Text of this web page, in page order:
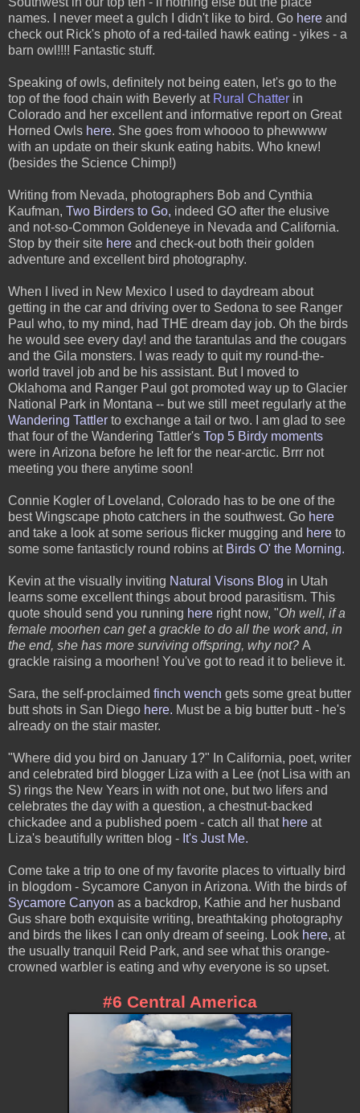
names. I never meet a gulch I didn't like to bird. Go here and
check out Rick's photo of a red-tailed hawk eating - yikes - a
barn owl!!!! Fantastic stuff.
Speaking of owls, definitely not being eaten, let's go to the
top of the food chain with Beverly at Rural Chatter in
Colorado and her excellent and informative report on Great
Horned Owls here. She goes from whoooo to phewwww
with an update on their skunk eating habits. Who knew!
(besides the Science Chimp!)
Writing from Nevada, photographers Bob and Cynthia
Kaufman, Two Birders to Go, indeed GO after the elusive
and not-so-Common Goldeneye in Nevada and California.
Stop by their site here and check-out both their golden
adventure and excellent bird photography.
When I lived in New Mexico I used to daydream about
getting in the car and driving over to Sedona to see Ranger
Paul who, to my mind, had THE dream day job. Oh the birds
he would see every day! and the tarantulas and the cougars
and the Gila monsters. I was ready to quit my round-the-
world travel job and be his assistant. But I moved to
Oklahoma and Ranger Paul got promoted way up to Glacier
National Park in Montana -- but we still meet regularly at the
Wandering Tattler to exchange a tail or two. I am glad to see
that four of the Wandering Tattler's Top 5 Birdy moments
were in Arizona before he left for the near-arctic. Brrr not
meeting you there anytime soon!
Connie Kogler of Loveland, Colorado has to be one of the
best Wingscape photo catchers in the southwest. Go here
and take a look at some serious flicker mugging and here to
some some fantasticly round robins at Birds O' the Morning.
Kevin at the visually inviting Natural Visons Blog in Utah
learns some excellent things about brood parasitism. This
quote should send you running here right now, "Oh well, if a
female moorhen can get a grackle to do all the work and, in
the end, she has more surviving offspring, why not? A
grackle raising a moorhen! You've got to read it to believe it.
Sara, the self-proclaimed finch wench gets some great butter
butt shots in San Diego here. Must be a big butter butt - he's
already on the stair master.
"Where did you bird on January 1?" In California, poet, writer
and celebrated bird blogger Liza with a Lee (not Lisa with an
S) rings the New Years in with not one, but two lifers and
celebrates the day with a question, a chestnut-backed
chickadee and a published poem - catch all that here at
Liza's beautifully written blog - It's Just Me.
Come take a trip to one of my favorite places to virtually bird
in blogdom - Sycamore Canyon in Arizona. With the birds of
Sycamore Canyon as a backdrop, Kathie and her husband
Gus share both exquisite writing, breathtaking photography
and birds the likes I can only dream of seeing. Look here, at
the usually tranquil Reid Park, and see what this orange-
crowned warbler is eating and why everyone is so upset.
#6 Central America